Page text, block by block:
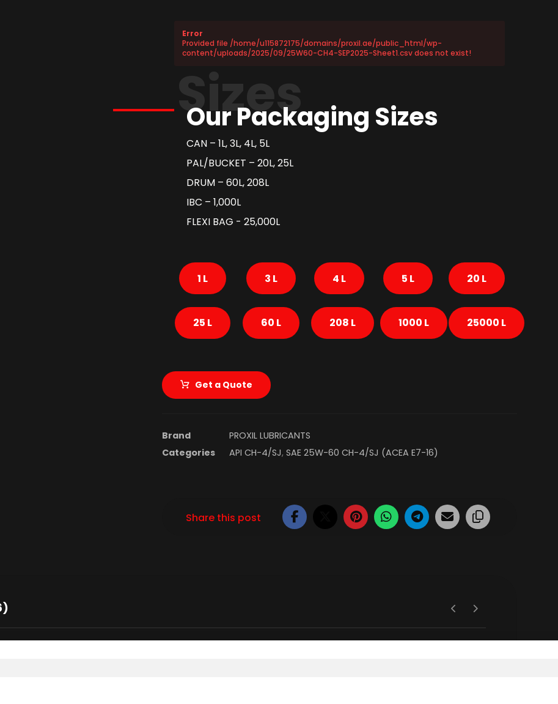
Error
Provided file /home/u115872175/domains/proxil.ae/public_html/wp-
content/uploads/2025/09/25W60-CH4-SEP2025-Sheet1.csv does not exist!
Sizes
Our Packaging Sizes
CAN – 1L, 3L, 4L, 5L
PAL/BUCKET – 20L, 25L
DRUM – 60L, 208L
IBC – 1,000L
FLEXI BAG - 25,000L
1 L 3 L 4 L 5 L 20 L
25 L 60 L 208 L 1000 L 25000 L
Get a Quote
Brand
PROXIL LUBRICANTS
Categories
API CH-4/SJ,SAE 25W-60 CH-4/SJ (ACEA E7-16)